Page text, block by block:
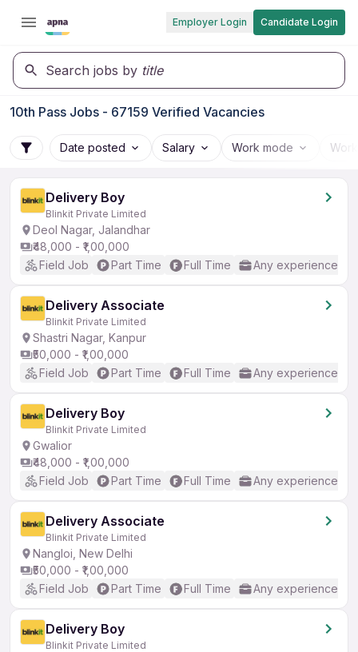
Employer Login Candidate Login
Search jobs by title
10th Pass Jobs - 67159 Verified Vacancies
Date posted Salary Work mode
Delivery Boy
Blinkit Private Limited
Deol Nagar, Jalandhar
₹48,000 - ₹1,00,000
Field Job
Part Time Full Time Any experience
Delivery Associate
Blinkit Private Limited
Shastri Nagar, Kanpur
₹50,000 - ₹1,00,000
Field Job
Part Time Full Time Any experience
Delivery Boy
Blinkit Private Limited
Gwalior
₹48,000 - ₹1,00,000
Field Job
Part Time Full Time Any experience
Delivery Associate
Blinkit Private Limited
Nangloi, New Delhi
₹50,000 - ₹1,00,000
Field Job
Part Time Full Time Any experience
Delivery Boy
Blinkit Private Limited